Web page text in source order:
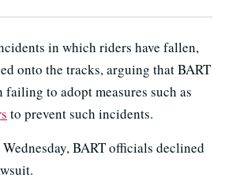
in which riders have fallen,
onto the tracks, arguing that BART
to adopt measures such as
to prevent such incidents.
BART officials declined